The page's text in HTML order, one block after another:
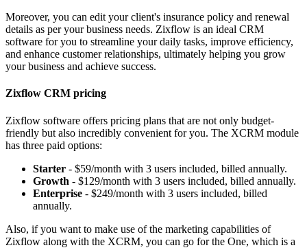
Moreover, you can edit your client's insurance policy and renewal
details as per your business needs. Zixflow is an ideal CRM
software for you to streamline your daily tasks, improve efficiency,
and enhance customer relationships, ultimately helping you grow
your business and achieve success.
Zixflow CRM pricing
Zixflow software offers pricing plans that are not only budget-
friendly but also incredibly convenient for you. The XCRM module
has three paid options:
Starter - $59/month with 3 users included, billed annually.
Growth - $129/month with 3 users included, billed annually.
Enterprise - $249/month with 3 users included, billed
annually.
Also, if you want to make use of the marketing capabilities of
Zixflow along with the XCRM, you can go for the One, which is a